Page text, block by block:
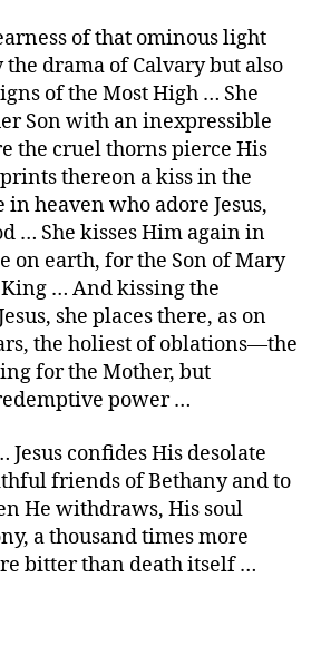
of that ominous light
the drama of Calvary but also
of the Most High … She
Son with an inexpressible
the cruel thorns pierce His
thereon a kiss in the
heaven who adore Jesus,
… She kisses Him again in
on earth, for the Son of Mary
… And kissing the
she places there, as on
the holiest of oblations—the
for the Mother, but
power …
Jesus confides His desolate
friends of Bethany and to
He withdraws, His soul
a thousand times more
bitter than death itself …